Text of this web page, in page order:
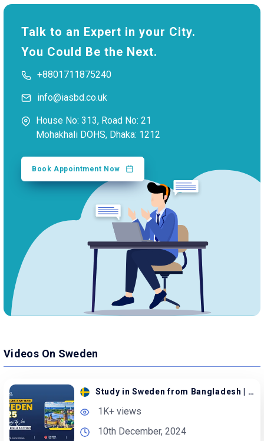
Talk to an Expert in your City.
You Could Be the Next.
+8801711875240
info@iasbd.co.uk
House No: 313, Road No: 21
Mohakhali DOHS, Dhaka: 1212
Book Appointment Now
Videos On Sweden
Study in Sweden from Bangladesh | Apply with Family
1K+ views
10th December, 2024